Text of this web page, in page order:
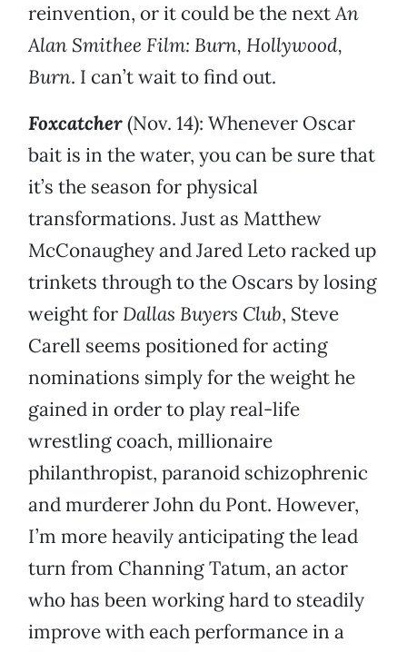
reinvention, or it could be the nextAn
Alan Smithee Film: Burn, Hollywood,
Burn. I can’t wait to find out.
Foxcatcher(Nov. 14): Whenever Oscar
bait is in the water, you can be sure that
it’s the season for physical
transformations. Just as Matthew
McConaughey and Jared Leto racked up
trinkets through to the Oscars by losing
weight for Dallas Buyers Club, Steve
Carell seems positioned for acting
nominations simply for the weight he
gained in order to play real-life
wrestling coach, millionaire
philanthropist, paranoid schizophrenic
and murderer John du Pont. However,
I’m more heavily anticipating the lead
turn from Channing Tatum, an actor
who has been working hard to steadily
improve with each performance in a